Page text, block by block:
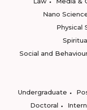
Nano
Physical
Social and
Undergraduate
Doctoral